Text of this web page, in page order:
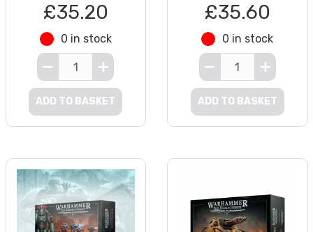
£35.20
0 in stock
ADD TO BASKET
£35.60
0 in stock
ADD TO BASKET